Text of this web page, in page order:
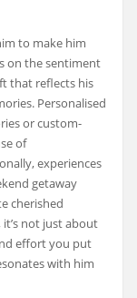
to make him
on the sentiment
that reflects his
Personalised
or custom-
of
experiences
getaway
cherished
not just about
effort you put
with him